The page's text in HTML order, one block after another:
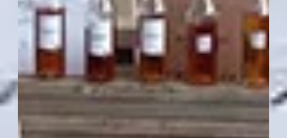
Archive
Search By Tags